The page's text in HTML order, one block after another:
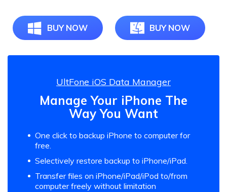
BUY NOW BUY NOW
UltFone iOS Data Manager
Manage Your iPhone The
Way You Want
One click to backup iPhone to computer for
free.
Selectively restore backup to iPhone/iPad.
Transfer files on iPhone/iPad/iPod to/from
computer freely without limitation